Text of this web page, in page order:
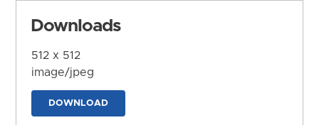
Downloads
512 x 512
image/jpeg
DOWNLOAD